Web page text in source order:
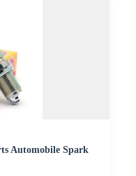
Automobile Spark